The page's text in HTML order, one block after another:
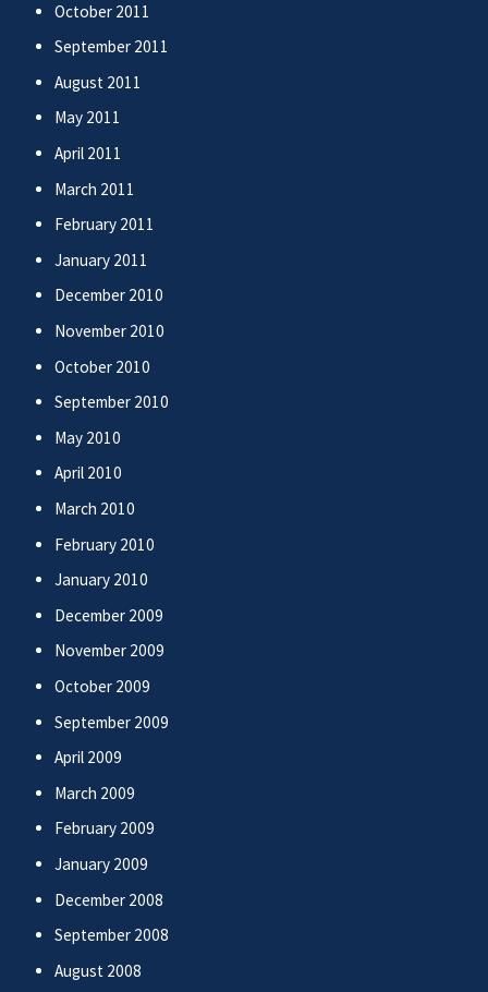
October 2011
September 2011
August 2011
May 2011
April 2011
March 2011
February 2011
January 2011
December 2010
November 2010
October 2010
September 2010
May 2010
April 2010
March 2010
February 2010
January 2010
December 2009
November 2009
October 2009
September 2009
April 2009
March 2009
February 2009
January 2009
December 2008
September 2008
August 2008